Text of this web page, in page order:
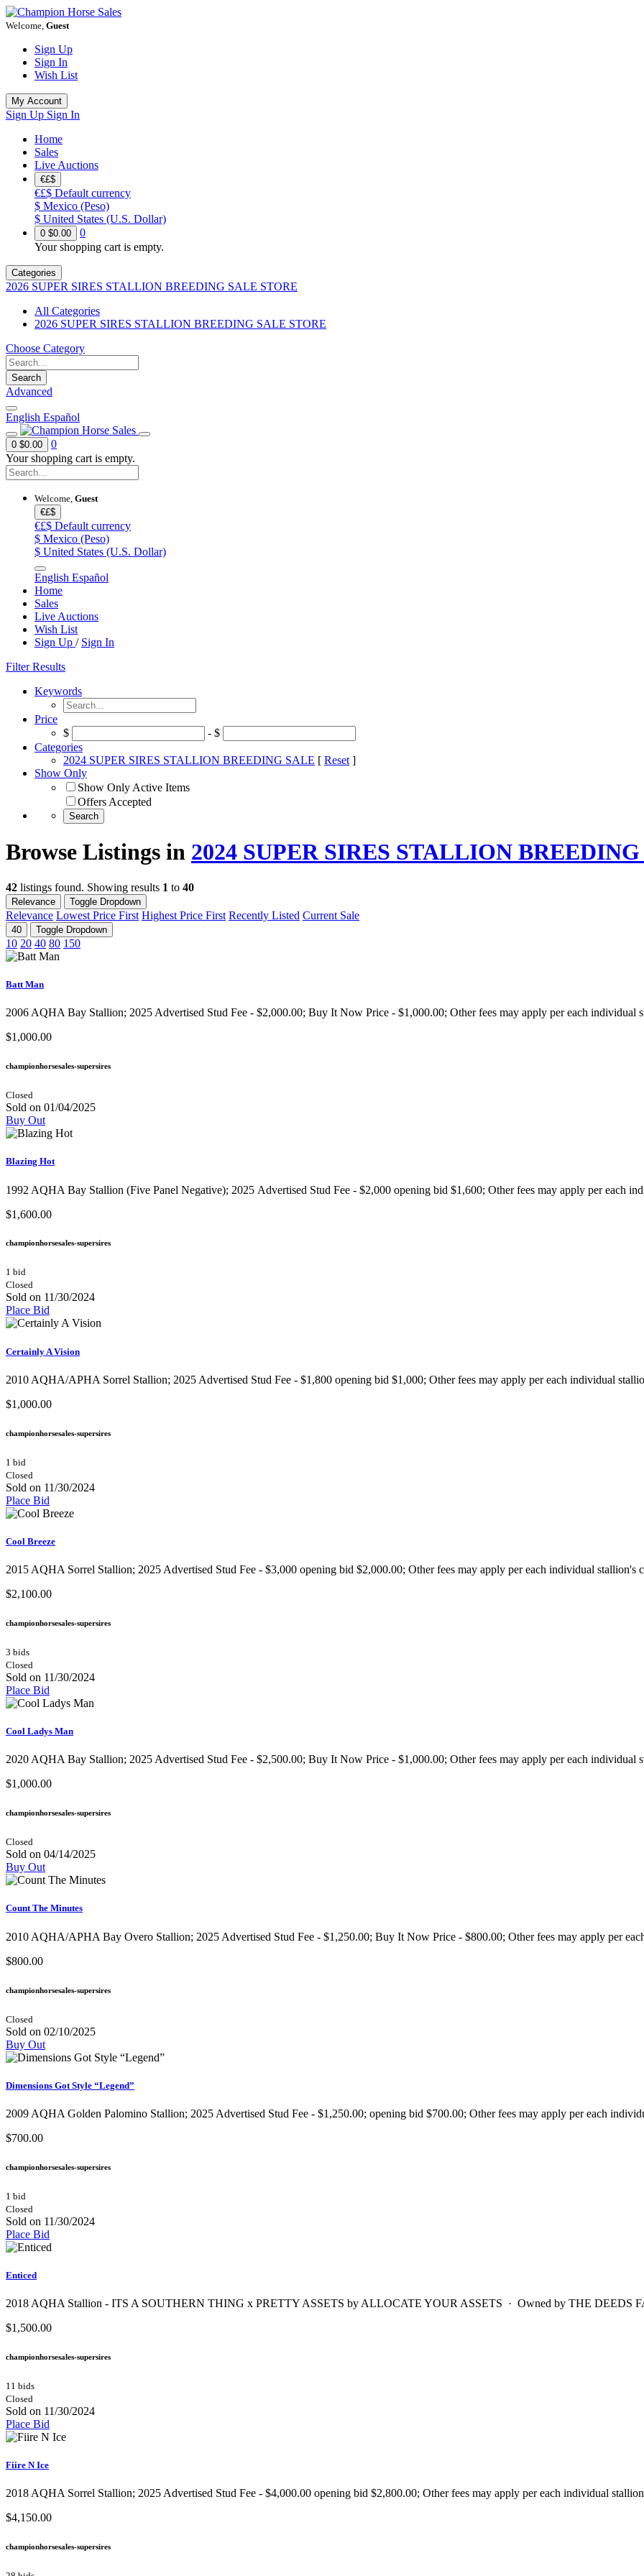
Welcome, Guest
Sign Up
Sign In
Wish List
My Account
Sign Up Sign In
Home
Sales
Live Auctions
€£$
€£$ Default currency
$ Mexico (Peso)
$ United States (U.S. Dollar)
0 $0.00
0
Your shopping cart is empty.
Categories
2026 SUPER SIRES STALLION BREEDING SALE STORE
All Categories
2026 SUPER SIRES STALLION BREEDING SALE STORE
Choose Category
Search
Advanced
English Español
0 $0.00
0
Your shopping cart is empty.
Welcome, Guest
€£$
€£$ Default currency
$ Mexico (Peso)
$ United States (U.S. Dollar)
English Español
Home
Sales
Live Auctions
Wish List
Sign Up / Sign In
Filter Results
Keywords
Price
$
- $
Categories
2024 SUPER SIRES STALLION BREEDING SALE [ Reset ]
Show Only
Show Only Active Items
Offers Accepted
Browse Listings in 2024 SUPER SIRES STALLION
42 listings found. Showing results 1 to 40
Relevance Toggle Dropdown
Relevance Lowest Price First Highest Price First Recently Listed Current Sale
40 Toggle Dropdown
10 20 40 80 150
Batt Man
2006 AQHA Bay Stallion;​ 2025 Advertised Stud Fee - $2,000.00; Buy It Now Price - $1,000.00; Other fees may apply per each individual
$1,000.00
championhorsesales-supersires
Closed
Sold on 01/04/2025
Buy Out
Blazing Hot
1992 AQHA Bay Stallion​ (Five Panel Negative); 2025 Advertised Stud Fee - $2,000 opening bid $1,600; Other fees may apply per each
$1,600.00
championhorsesales-supersires
1 bid
Closed
Sold on 11/30/2024
Place Bid
Certainly A Vision
2010 AQHA/APHA Sorrel Stallion​; 2025 Advertised Stud Fee - $1,800 opening bid $1,000; Other fees may apply per each individual
$1,000.00
championhorsesales-supersires
1 bid
Closed
Sold on 11/30/2024
Place Bid
Cool Breeze
2015 AQHA Sorrel Stallion​; 2025 Advertised Stud Fee - $3,000 opening bid $2,000.00; Other fees may apply per each individual stallion's
$2,100.00
championhorsesales-supersires
3 bids
Closed
Sold on 11/30/2024
Place Bid
Cool Ladys Man
2020 AQHA Bay Stallion​; 2025 Advertised Stud Fee - $2,500.00; Buy It Now Price - $1,000.00; Other fees may apply per each individual
$1,000.00
championhorsesales-supersires
Closed
Sold on 04/14/2025
Buy Out
Count The Minutes
2010 AQHA/APHA Bay Overo Stallion​; 2025 Advertised Stud Fee - $1,250.00; Buy It Now Price - $800.00; Other fees may apply per
$800.00
championhorsesales-supersires
Closed
Sold on 02/10/2025
Buy Out
Dimensions Got Style “Legend”
2009 AQHA Golden Palomino Stallion​; 2025 Advertised Stud Fee - $1,250.00; opening bid $700.00; Other fees may apply per each
$700.00
championhorsesales-supersires
1 bid
Closed
Sold on 11/30/2024
Place Bid
Enticed
2018 AQHA Stallion​ - ITS A SOUTHERN THING x PRETTY ASSETS by ALLOCATE YOUR ASSETS · Owned by THE DEEDS
$1,500.00
championhorsesales-supersires
11 bids
Closed
Sold on 11/30/2024
Place Bid
Fiire N Ice
2018 AQHA Sorrel Stallion; 2025 Advertised Stud Fee - $4,000.00 opening bid $2,800.00; Other fees may apply per each individual
$4,150.00
championhorsesales-supersires